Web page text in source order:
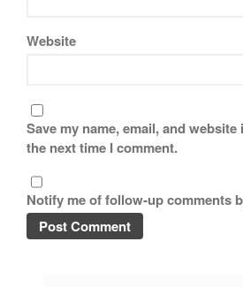
Log in
Website
Save my name, email, and
the next time I comment.
Notify me of follow-up comments